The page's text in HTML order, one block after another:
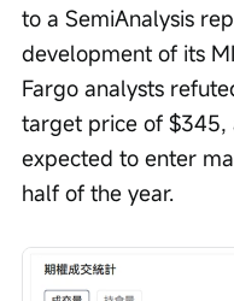
to a SemiAnalysis
development of its
Fargo analysts
target price of $345,
expected to enter
half of the year.